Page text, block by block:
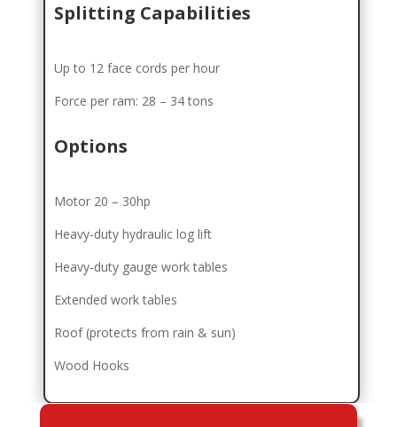
Splitting Capabilities
Up to 12 face cords per hour
Force per ram: 28 – 34 tons
Options
Motor 20 – 30hp
Heavy-duty hydraulic log lift
Heavy-duty gauge work tables
Extended work tables
Roof (protects from rain & sun)
Wood Hooks